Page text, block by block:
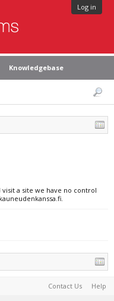
Log in
Knowledgebase
a site we have no control
Contact Us Help